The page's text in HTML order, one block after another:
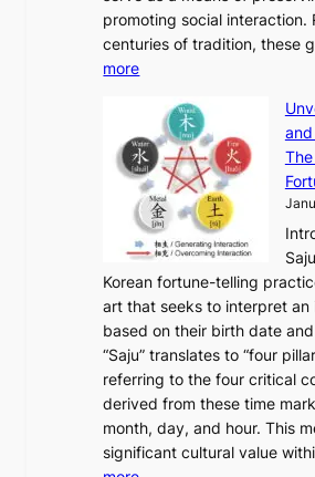
a
’
n
u
a
r
y
0
2
6
C
o
v
e
r
n
u
n
t
t
o
M
d
e
r
n
E
l
e
g
a
promoting social interaction.
centuries of tradition, these
more:
p
l
o
r
i
n
g
K
o
r
e
a
n
T
Korean fortune-telling
art that seeks to interpret an
based on their birth date
“Saju” translates to “four
referring to the four critical
derived from these time
month, day, and hour. This
significant cultural value